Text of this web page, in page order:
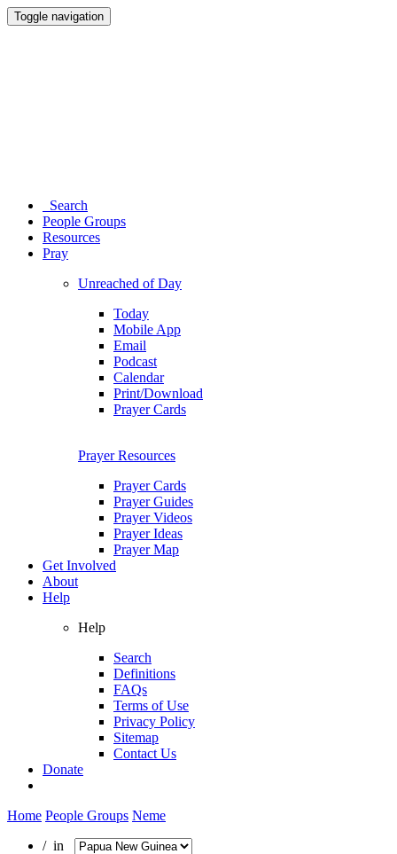
Toggle navigation
Search
People Groups
Resources
Pray
Unreached of Day
Today
Mobile App
Email
Podcast
Calendar
Print/Download
Prayer Cards
Prayer Resources
Prayer Cards
Prayer Guides
Prayer Videos
Prayer Ideas
Prayer Map
Get Involved
About
Help
Help
Search
Definitions
FAQs
Terms of Use
Privacy Policy
Sitemap
Contact Us
Donate
Home People Groups Neme
/ in